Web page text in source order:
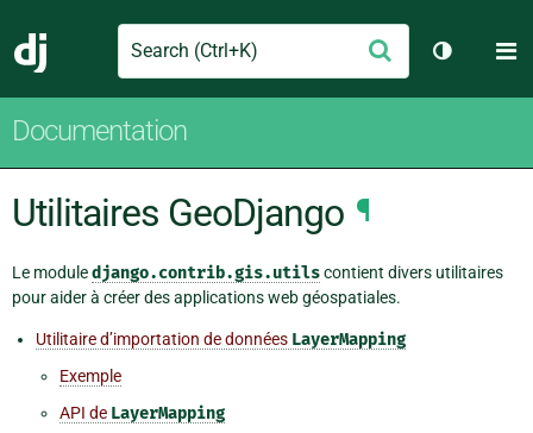
Django
Search Envoyer
Changer
Documentation
Utilitaires GeoDjango ¶
Le moduledjango.contrib.gis.utilscontient divers utilitaires
pour aider à créer des applications web géospatiales.
Utilitaire d’importation de données LayerMapping
Exemple
API de LayerMapping